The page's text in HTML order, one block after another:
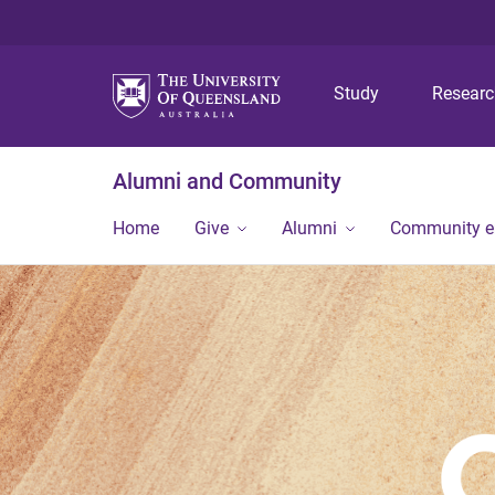
Study
Alumni and Community
Home Give Alumni Community